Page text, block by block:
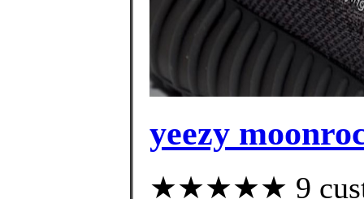
yeezy
★★★★★ 9